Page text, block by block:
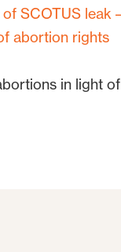
SCOTUS leak
abortion rights
in light